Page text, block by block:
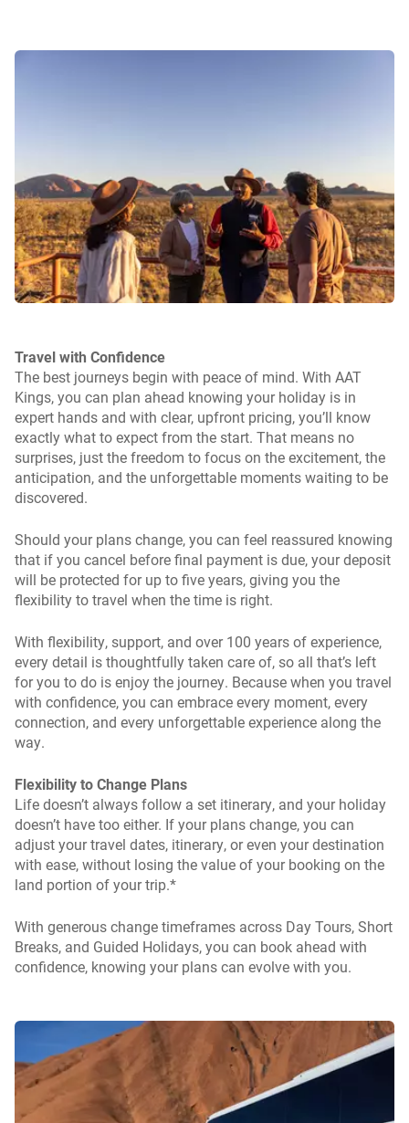
Travel with Confidence
The best journeys begin with peace of mind. With AAT
Kings, you can plan ahead knowing your holiday is in
expert hands and with clear, upfront pricing, you’ll know
exactly what to expect from the start. That means no
surprises, just the freedom to focus on the excitement, the
anticipation, and the unforgettable moments waiting to be
discovered.
Should your plans change, you can feel reassured knowing
that if you cancel before final payment is due, your deposit
will be protected for up to five years, giving you the
flexibility to travel when the time is right.
With flexibility, support, and over 100 years of experience,
every detail is thoughtfully taken care of, so all that’s left
for you to do is enjoy the journey. Because when you travel
with confidence, you can embrace every moment, every
connection, and every unforgettable experience along the
way.
Flexibility to Change Plans
Life doesn’t always follow a set itinerary, and your holiday
doesn’t have too either. If your plans change, you can
adjust your travel dates, itinerary, or even your destination
with ease, without losing the value of your booking on the
land portion of your trip.*
With generous change timeframes across Day Tours, Short
Breaks, and Guided Holidays, you can book ahead with
confidence, knowing your plans can evolve with you.